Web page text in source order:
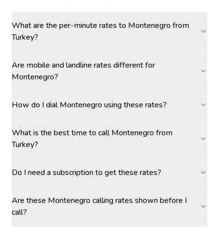
What are the per-minute rates to Montenegro from
Turkey?
Are mobile and landline rates different for
Montenegro?
How do I dial Montenegro using these rates?
What is the best time to call Montenegro from
Turkey?
Do I need a subscription to get these rates?
Are these Montenegro calling rates shown before I
call?